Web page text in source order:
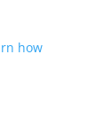
how